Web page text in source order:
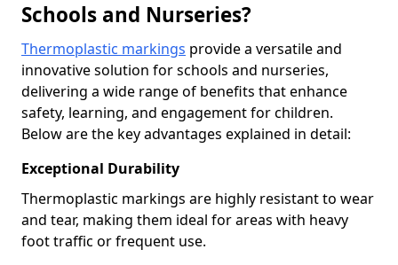
Schools and Nurseries?
Thermoplastic markings provide a versatile and
innovative solution for schools and nurseries,
delivering a wide range of benefits that enhance
safety, learning, and engagement for children.
Below are the key advantages explained in detail:
Exceptional Durability
Thermoplastic markings are highly resistant to wear
and tear, making them ideal for areas with heavy
foot traffic or frequent use.